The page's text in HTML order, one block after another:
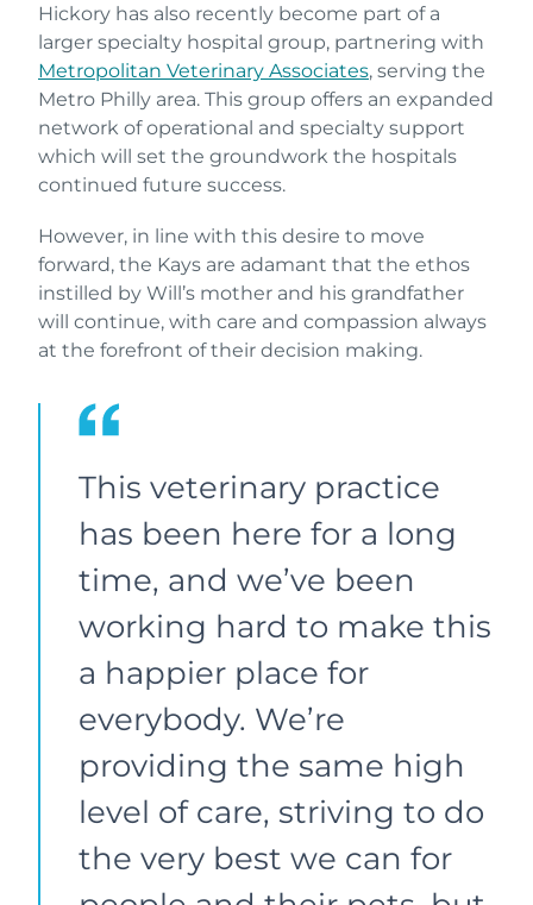
Hickory has also recently become part of a
larger specialty hospital group, partnering with
Metropolitan Veterinary Associates, serving the
Metro Philly area. This group offers an expanded
network of operational and specialty support
which will set the groundwork the hospitals
continued future success.
However, in line with this desire to move
forward, the Kays are adamant that the ethos
instilled by Will’s mother and his grandfather
will continue, with care and compassion always
at the forefront of their decision making.
This veterinary practice
has been here for a long
time, and we’ve been
working hard to make this
a happier place for
everybody. We’re
providing the same high
level of care, striving to do
the very best we can for